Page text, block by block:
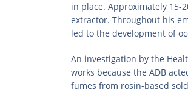
in place. Approximately 15-
extractor. Throughout his
led to the development of
An investigation by the
works because the ADB
fumes from rosin-based